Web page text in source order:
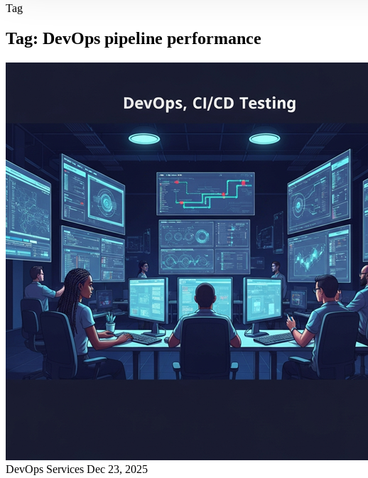
Tag
Tag: DevOps pipeline performance
DevOps Services Dec 23, 2025